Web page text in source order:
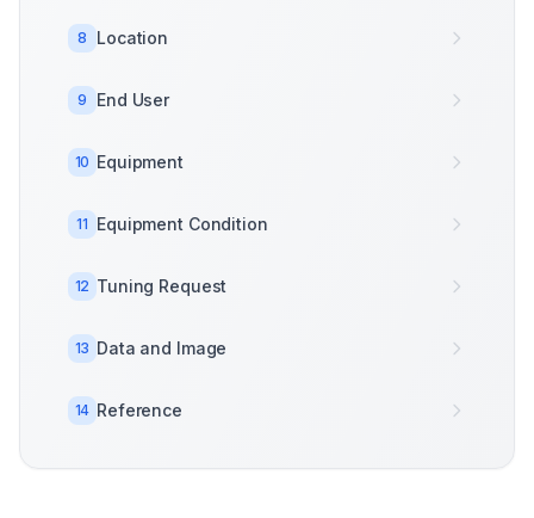
8 Location
9 End User
10 Equipment
11 Equipment Condition
12 Tuning Request
13 Data and Image
14 Reference